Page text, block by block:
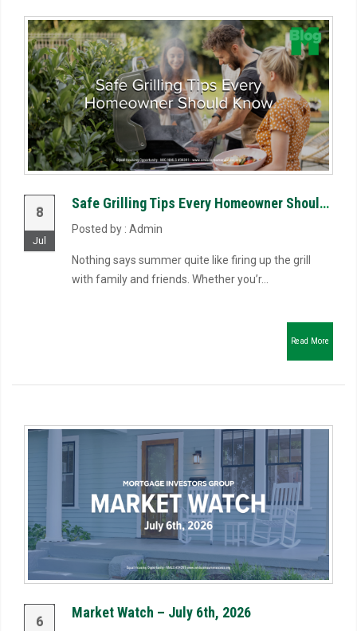
8
Jul
Safe Grilling Tips Every Homeowner Should Know
Posted by : Admin
Nothing says summer quite like firing up the grill
with family and friends. Whether you’r...
Read More
6
Market Watch – July 6th, 2026